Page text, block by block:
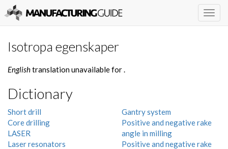
Isotropa egenskaper
Englishtranslation unavailable for.
Dictionary
Short drill
Core drilling
LASER
Laser resonators
Gantry system
Positive and negative rake
angle in milling
Positive and negative rake